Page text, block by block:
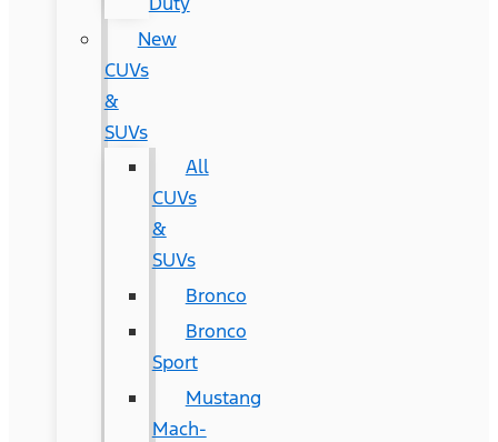
New
CUVs
&
SUVs
All
CUVs
&
SUVs
Bronco
Bronco
Sport
Mustang
Mach-